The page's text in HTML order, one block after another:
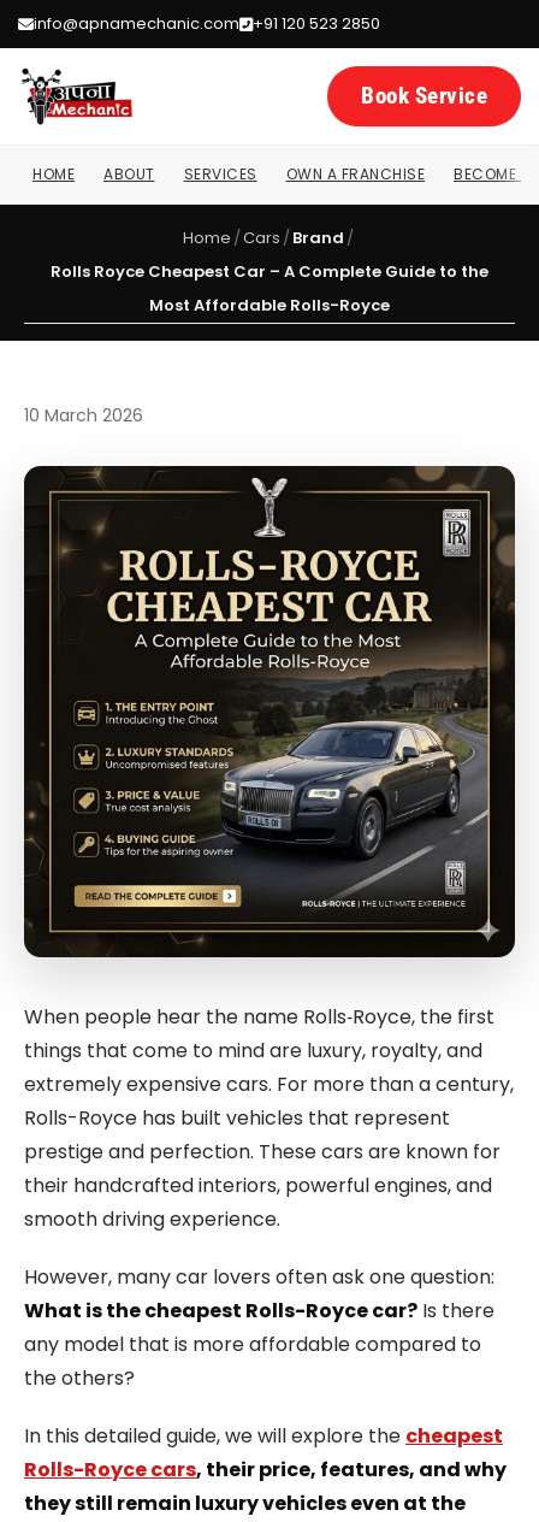
info@apnamechanic.com +91 120 523 2850
Book Service
HOME ABOUT SERVICES OWN A FRANCHISE BECOME A
Home /Cars /Brand /
Rolls Royce Cheapest Car – A Complete Guide to the
Most Affordable Rolls-Royce
10 March 2026
When people hear the name Rolls‑Royce, the first
things that come to mind are luxury, royalty, and
extremely expensive cars. For more than a century,
Rolls-Royce has built vehicles that represent
prestige and perfection. These cars are known for
their handcrafted interiors, powerful engines, and
smooth driving experience.
However, many car lovers often ask one question:
What is the cheapest Rolls-Royce car? Is there
any model that is more affordable compared to
the others?
In this detailed guide, we will explore the cheapest
Rolls-Royce cars, their price, features, and why
they still remain luxury vehicles even at the